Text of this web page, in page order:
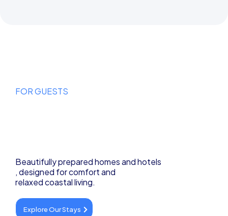
FOR GUESTS
Beautifully prepared homes and hotels
, designed for comfort and
relaxed coastal living.
Explore Our Stays